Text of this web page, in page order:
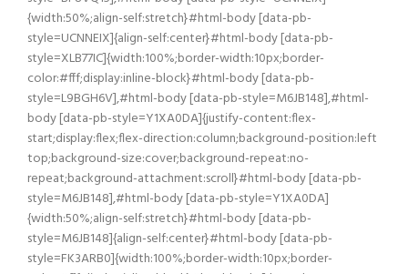
{width:50%;align-self:stretch}#html-body [data-pb-
style=UCNNEIX]{align-self:center}#html-body [data-pb-
style=XLB77IC]{width:100%;border-width:10px;border-
color:#fff;display:inline-block}#html-body [data-pb-
style=L9BGH6V],#html-body [data-pb-style=M6JB148],#html-
body [data-pb-style=Y1XA0DA]{justify-content:flex-
start;display:flex;flex-direction:column;background-position:left
top;background-size:cover;background-repeat:no-
repeat;background-attachment:scroll}#html-body [data-pb-
style=M6JB148],#html-body [data-pb-style=Y1XA0DA]
{width:50%;align-self:stretch}#html-body [data-pb-
style=M6JB148]{align-self:center}#html-body [data-pb-
style=FK3ARB0]{width:100%;border-width:10px;border-